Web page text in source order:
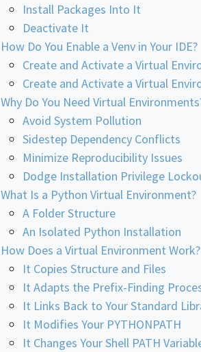
Install Packages Into It
Deactivate It
How Do You Enable a Venv in Your IDE?
Create and Activate a Virtual
Create and Activate a Virtual
Why Do You Need Virtual
Avoid System Pollution
Sidestep Dependency Conflicts
Minimize Reproducibility Issues
Dodge Installation Privilege
What Is a Python Virtual Environment?
A Folder Structure
An Isolated Python Installation
How Does a Virtual Environment Work?
It Copies Structure and Files
It Adapts the Prefix-Finding
It Links Back to Your Standard
It Modifies Your PYTHONPATH
It Changes Your Shell PATH